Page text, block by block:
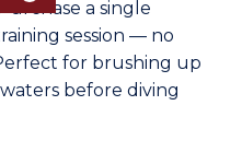
a single
session — no
for brushing up
before diving